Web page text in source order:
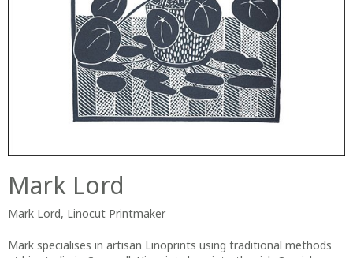
Mark Lord
Mark Lord, Linocut Printmaker
Mark specialises in artisan Linoprints using traditional methods